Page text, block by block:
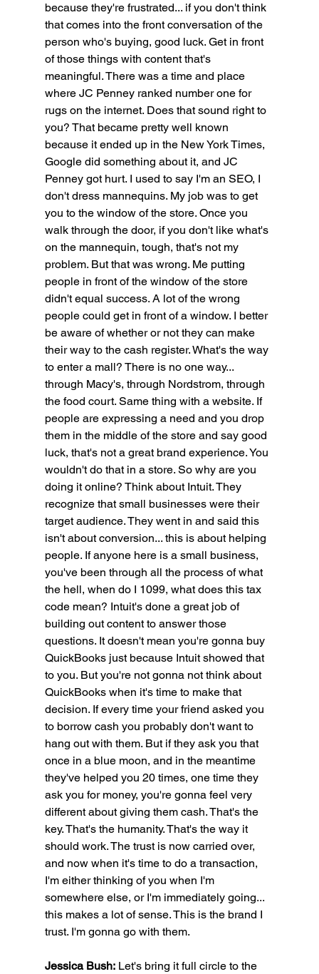
because they're frustrated... if you don't think
that comes into the front conversation of the
person who's buying, good luck. Get in front
of those things with content that's
meaningful. There was a time and place
where JC Penney ranked number one for
rugs on the internet. Does that sound right to
you? That became pretty well known
because it ended up in the New York Times,
Google did something about it, and JC
Penney got hurt. I used to say I'm an SEO, I
don't dress mannequins. My job was to get
you to the window of the store. Once you
walk through the door, if you don't like what's
on the mannequin, tough, that's not my
problem. But that was wrong. Me putting
people in front of the window of the store
didn't equal success. A lot of the wrong
people could get in front of a window. I better
be aware of whether or not they can make
their way to the cash register. What's the way
to enter a mall? There is no one way...
through Macy's, through Nordstrom, through
the food court. Same thing with a website. If
people are expressing a need and you drop
them in the middle of the store and say good
luck, that's not a great brand experience. You
wouldn't do that in a store. So why are you
doing it online? Think about Intuit. They
recognize that small businesses were their
target audience. They went in and said this
isn't about conversion... this is about helping
people. If anyone here is a small business,
you've been through all the process of what
the hell, when do I 1099, what does this tax
code mean? Intuit's done a great job of
building out content to answer those
questions. It doesn't mean you're gonna buy
QuickBooks just because Intuit showed that
to you. But you're not gonna not think about
QuickBooks when it's time to make that
decision. If every time your friend asked you
to borrow cash you probably don't want to
hang out with them. But if they ask you that
once in a blue moon, and in the meantime
they've helped you 20 times, one time they
ask you for money, you're gonna feel very
different about giving them cash. That's the
key. That's the humanity. That's the way it
should work. The trust is now carried over,
and now when it's time to do a transaction,
I'm either thinking of you when I'm
somewhere else, or I'm immediately going...
this makes a lot of sense. This is the brand I
trust. I'm gonna go with them.
Jessica Bush: Let's bring it full circle to the